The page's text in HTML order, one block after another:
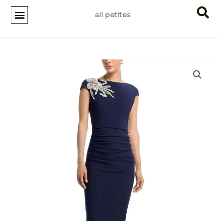
Skip
content
all petites